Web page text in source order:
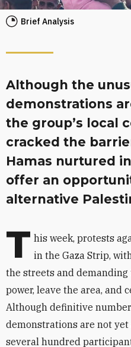
Brief Analysis
Although the
demonstrations
the group’s local
cracked the
Hamas nurtured
offer an
alternative
T his week, protests
in the Gaza Strip,
the streets and
power, leave the area, and
Although definitive
demonstrations are not
several hundred